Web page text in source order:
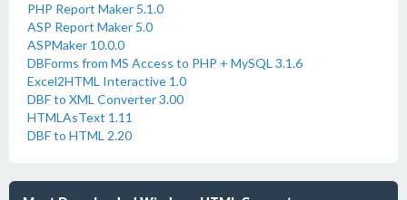
PHP Report Maker 5.1.0
ASP Report Maker 5.0
ASPMaker 10.0.0
DBForms from MS Access to PHP + MySQL 3.1.6
Excel2HTML Interactive 1.0
DBF to XML Converter 3.00
HTMLAsText 1.11
DBF to HTML 2.20